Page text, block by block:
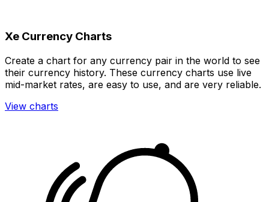
Xe Currency Charts
Create a chart for any currency pair in the world to see
their currency history. These currency charts use live
mid-market rates, are easy to use, and are very reliable.
View charts